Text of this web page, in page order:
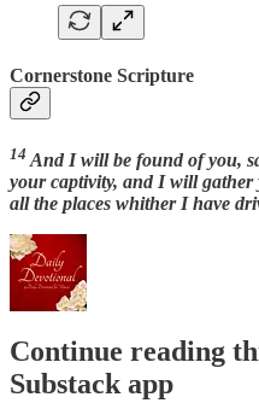
Cornerstone Scripture
14 And I will be found of you,
your captivity, and I will
all the places whither I have
Continue reading
Substack app